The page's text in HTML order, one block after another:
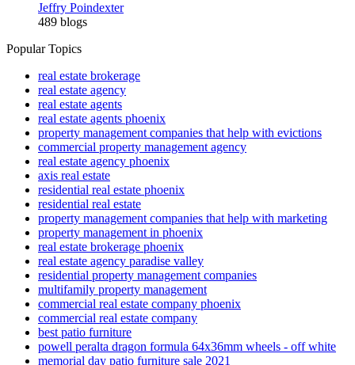
Jeffry Poindexter
489 blogs
Popular Topics
real estate brokerage
real estate agency
real estate agents
real estate agents phoenix
property management companies that help with evictions
commercial property management agency
real estate agency phoenix
axis real estate
residential real estate phoenix
residential real estate
property management companies that help with marketing
property management in phoenix
real estate brokerage phoenix
real estate agency paradise valley
residential property management companies
multifamily property management
commercial real estate company phoenix
commercial real estate company
best patio furniture
powell peralta dragon formula 64x36mm wheels - off white
memorial day patio furniture sale 2021